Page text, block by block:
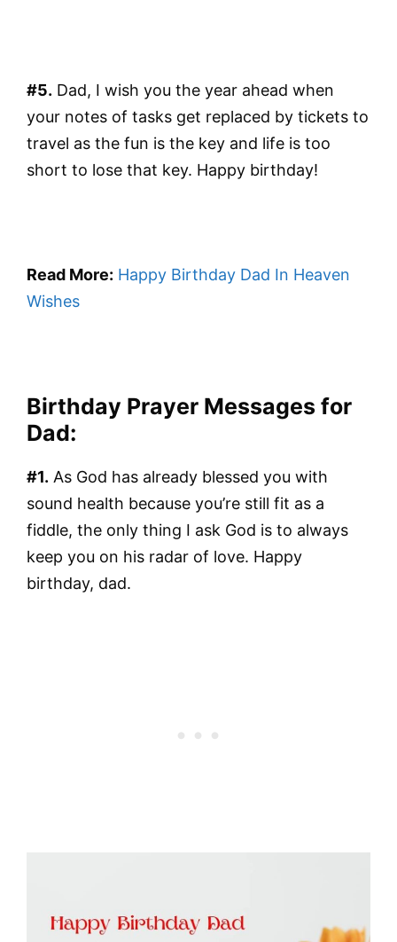
#5. Dad, I wish you the year ahead when
your notes of tasks get replaced by tickets to
travel as the fun is the key and life is too
short to lose that key. Happy birthday!
Read More: Happy Birthday Dad In Heaven
Wishes
Birthday Prayer Messages for
Dad:
#1. As God has already blessed you with
sound health because you’re still fit as a
fiddle, the only thing I ask God is to always
keep you on his radar of love. Happy
birthday, dad.